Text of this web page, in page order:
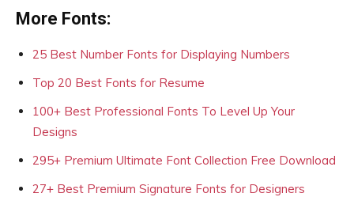
More Fonts:
25 Best Number Fonts for Displaying Numbers
Top 20 Best Fonts for Resume
100+ Best Professional Fonts To Level Up Your
Designs
295+ Premium Ultimate Font Collection Free Download
27+ Best Premium Signature Fonts for Designers